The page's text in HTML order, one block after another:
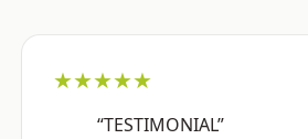
★★★★★
“TESTIMONIAL”